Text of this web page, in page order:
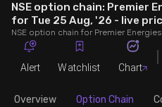
Option Chain
Combined OI
Saved Strategies
NSE option chain: Premier
for Tue 25 Aug, '26 - live
Alert Watchlist Chart
Overview Option Chain